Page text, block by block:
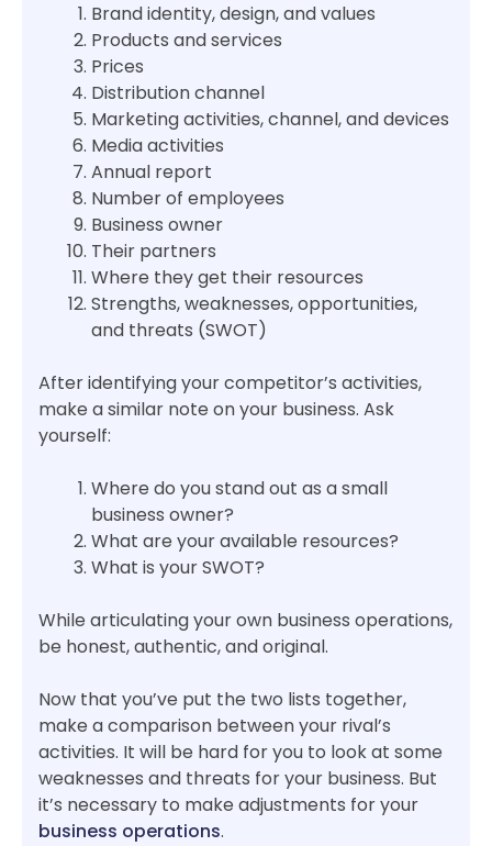
Brand identity, design, and values
Products and services
Prices
Distribution channel
Marketing activities, channel, and devices
Media activities
Annual report
Number of employees
Business owner
Their partners
Where they get their resources
Strengths, weaknesses, opportunities,
and threats (SWOT)
After identifying your competitor’s activities,
make a similar note on your business. Ask
yourself:
Where do you stand out as a small
business owner?
What are your available resources?
What is your SWOT?
While articulating your own business operations,
be honest, authentic, and original.
Now that you’ve put the two lists together,
make a comparison between your rival’s
activities. It will be hard for you to look at some
weaknesses and threats for your business. But
it’s necessary to make adjustments for your
business operations.